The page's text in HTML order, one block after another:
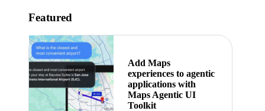
Featured
Add Maps
experiences to agentic
applications with
Maps Agentic UI
Toolkit